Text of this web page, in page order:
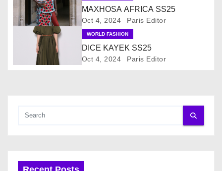
i
g
MAXHOSA AFRICA SS25
Oct 4, 2024 Paris Editor
WORLD FASHION
DICE KAYEK SS25
Oct 4, 2024 Paris Editor